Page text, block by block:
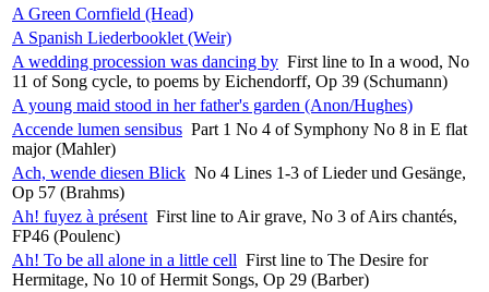
A Green Cornfield (Head)
A Spanish Liederbooklet (Weir)
A wedding procession was dancing by First line to In a wood, No
11 of Song cycle, to poems by Eichendorff, Op 39 (Schumann)
A young maid stood in her father's garden (Anon/Hughes)
Accende lumen sensibus Part 1 No 4 of Symphony No 8 in E flat
major (Mahler)
Ach, wende diesen Blick No 4 Lines 1-3 of Lieder und Gesänge,
Op 57 (Brahms)
Ah! fuyez à présent First line to Air grave, No 3 of Airs chantés,
FP46 (Poulenc)
Ah! To be all alone in a little cell First line to The Desire for
Hermitage, No 10 of Hermit Songs, Op 29 (Barber)